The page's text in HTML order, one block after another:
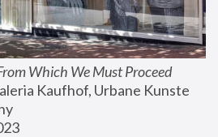
Which We Must Proceed
Kaufhof, Urbane Kunste